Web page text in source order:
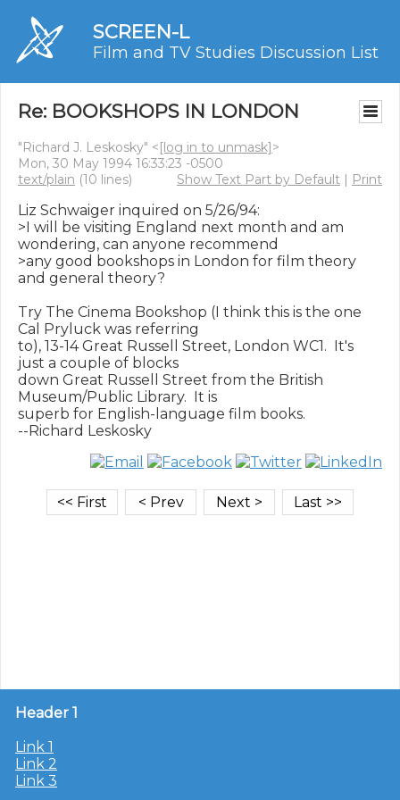
SCREEN-L
Film and TV Studies Discussion List
Re: BOOKSHOPS IN LONDON
"Richard J. Leskosky" <[log in to unmask]>
Mon, 30 May 1994 16:33:23 -0500
text/plain (10 lines) Show Text Part by Default | Print
Liz Schwaiger inquired on 5/26/94:
>I will be visiting England next month and am
wondering, can anyone recommend
>any good bookshops in London for film theory
and general theory?
Try The Cinema Bookshop (I think this is the one
Cal Pryluck was referring
to), 13-14 Great Russell Street, London WC1.  It's
just a couple of blocks
down Great Russell Street from the British
Museum/Public Library.  It is
superb for English-language film books.
Header 1
Link 1
Link 2
Link 3